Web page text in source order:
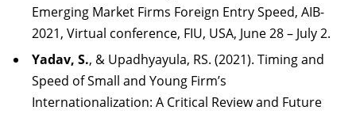
Emerging Market Firms Foreign Entry Speed, AIB-
2021, Virtual conference, FIU, USA, June 28 – July 2.
Yadav, S., & Upadhyayula, RS. (2021). Timingand
Speed ofSmall and Young Firm’s
Internationalization: A Critical Review and Future